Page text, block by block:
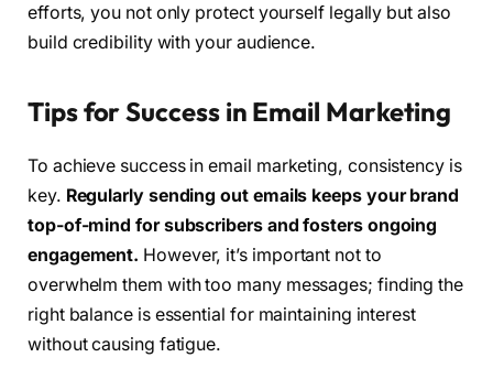
efforts, you not only protect yourself legally but also
build credibility with your audience.
Tips for Success in Email Marketing
To achieve success in email marketing, consistency is
key. Regularly sending out emails keeps your brand
top-of-mind for subscribers and fosters ongoing
engagement. However, it’s important not to
overwhelm them with too many messages; finding the
right balance is essential for maintaining interest
without causing fatigue.